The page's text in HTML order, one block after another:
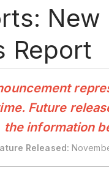
New
Report
Future
the information
Released: